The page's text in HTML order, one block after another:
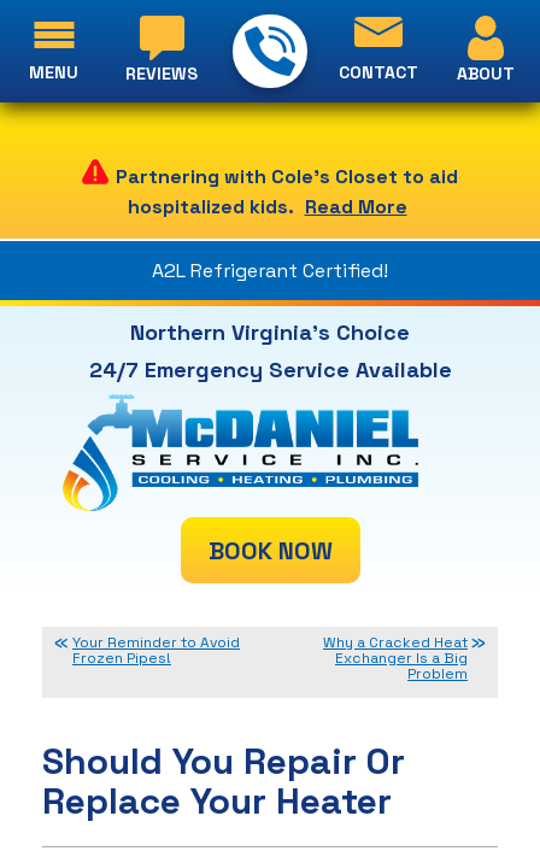
Partnering with Cole's Closet to aid
hospitalized kids. Read More
A2L Refrigerant Certified!
Northern Virginia's Choice
24/7 Emergency Service Available
BOOK NOW
REVIEWS CONTACT ABOUT
MENU
Your Reminder to Avoid
Frozen Pipes!
Why a Cracked Heat
Exchanger Is a Big
Problem
Should You Repair Or
Replace Your Heater